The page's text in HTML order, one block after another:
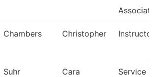
Chambers Christopher Instructor
Suhr Cara
Service